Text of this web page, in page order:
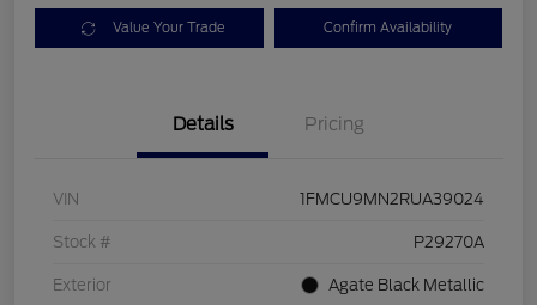
Value Your Trade Confirm Availability
Details Pricing
VIN 1FMCU9MN2RUA39024
Stock # P29270A
Exterior Agate Black Metallic